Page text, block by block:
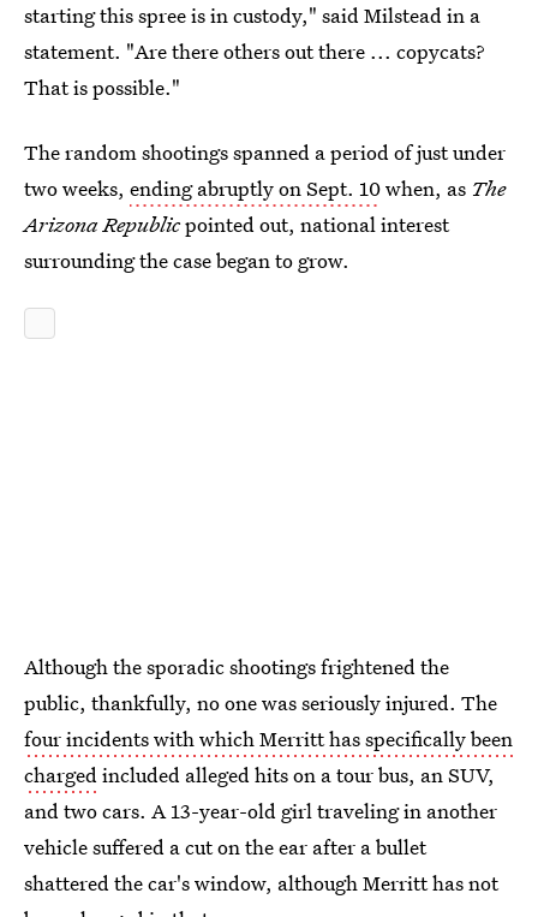
starting this spree is in custody," said Milstead in a
statement. "Are there others out there ... copycats?
That is possible."
The random shootings spanned a period of just under
two weeks, ending abruptly on Sept. 10when, as The
Arizona Republicpointed out, national interest
surrounding the case began to grow.
Although the sporadic shootings frightened the
public, thankfully, no one was seriously injured. The
four incidents with which Merritt has specifically been
chargedincluded alleged hits on a tour bus, an SUV,
and two cars. A 13-year-old girl traveling in another
vehicle suffered a cut on the ear after a bullet
shattered the car's window, although Merritt has not